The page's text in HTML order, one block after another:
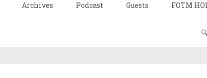
Archives Podcast Guests FOTM